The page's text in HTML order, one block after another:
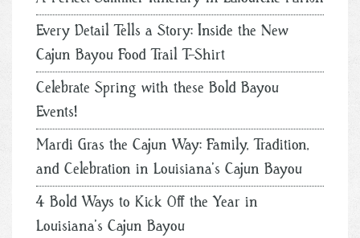
Every Detail Tells a Story: Inside the New
Cajun Bayou Food Trail T-Shirt
Celebrate Spring with these Bold Bayou
Events!
Mardi Gras the Cajun Way: Family, Tradition,
and Celebration in Louisiana’s Cajun Bayou
4 Bold Ways to Kick Off the Year in
Louisiana’s Cajun Bayou